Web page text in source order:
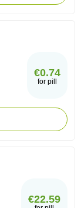
€0.74
for pill
€22.59